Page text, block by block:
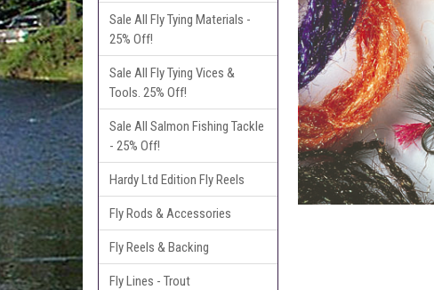
Sale All Fly Tying Materials -
25% Off!
Sale All Fly Tying Vices &
Tools. 25% Off!
Sale All Salmon Fishing Tackle
- 25% Off!
Hardy Ltd Edition Fly Reels
Fly Rods & Accessories
Fly Reels & Backing
Fly Lines - Trout